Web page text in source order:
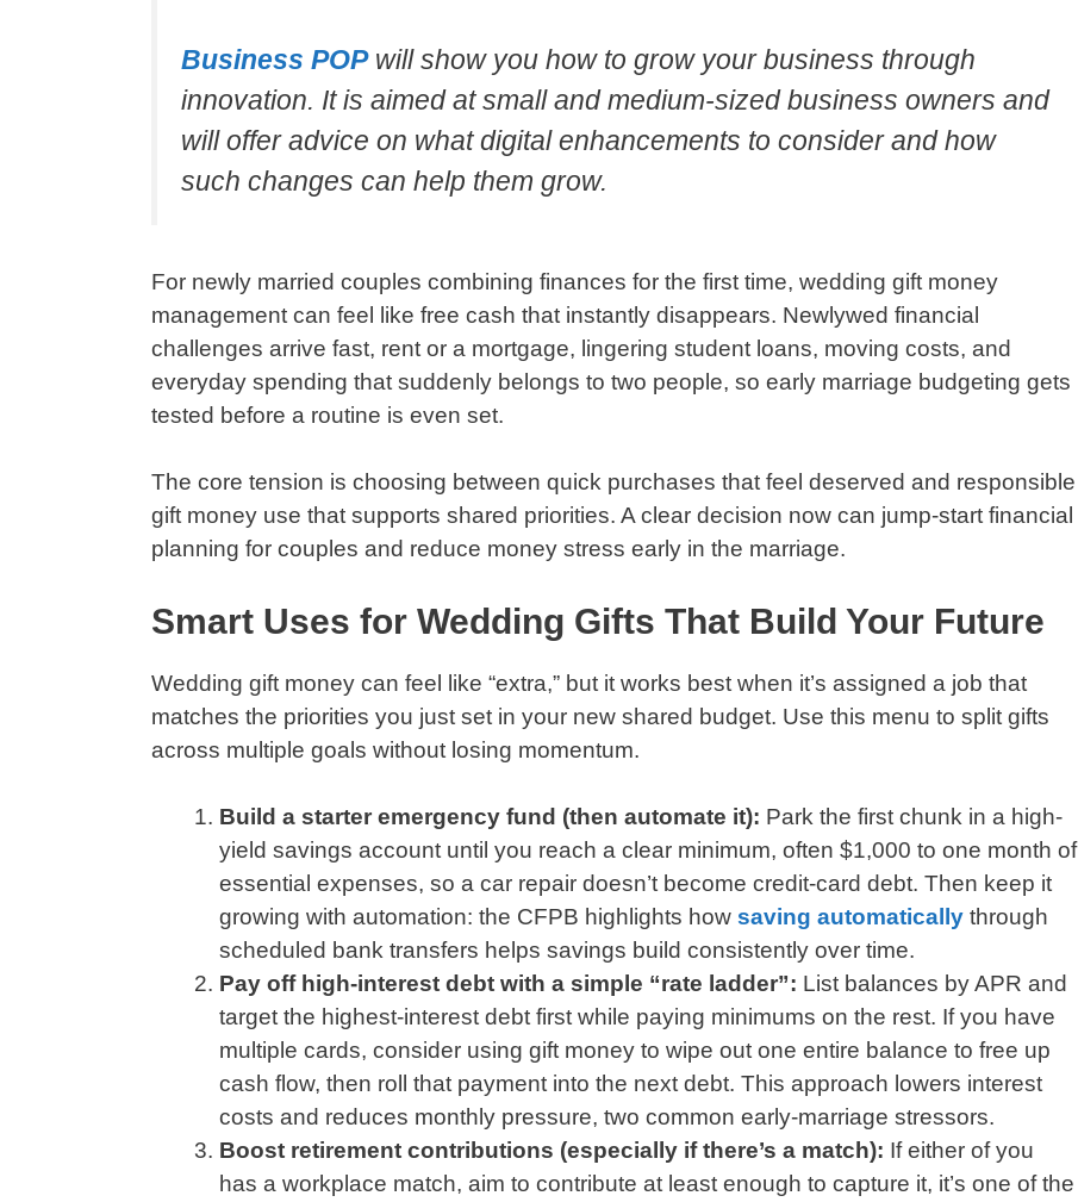
Business POPwill show you how to grow your business through
innovation. It is aimed at small and medium-sized business owners and
will offer advice on what digital enhancements to consider and how
such changes can help them grow.
For newly married couples combining finances for the first time, wedding gift money
management can feel like free cash that instantly disappears. Newlywed financial
challenges arrive fast, rent or a mortgage, lingering student loans, moving costs, and
everyday spending that suddenly belongs to two people, so early marriage budgeting gets
tested before a routine is even set.
The core tension is choosing between quick purchases that feel deserved and responsible
gift money use that supports shared priorities. A clear decision now can jump-start financial
planning for couples and reduce money stress early in the marriage.
Smart Uses for Wedding Gifts That Build Your Future
Wedding gift money can feel like “extra,” but it works best when it’s assigned a job that
matches the priorities you just set in your new shared budget. Use this menu to split gifts
across multiple goals without losing momentum.
Build a starter emergency fund (then automate it): Park the first chunk in a high-
yield savings account until you reach a clear minimum, often $1,000 to one month of
essential expenses, so a car repair doesn’t become credit-card debt. Then keep it
growing with automation: the CFPB highlights how saving automatically through
scheduled bank transfers helps savings build consistently over time.
Pay off high-interest debt with a simple “rate ladder”: List balances by APR and
target the highest-interest debt first while paying minimums on the rest. If you have
multiple cards, consider using gift money to wipe out one entire balance to free up
cash flow, then roll that payment into the next debt. This approach lowers interest
costs and reduces monthly pressure, two common early-marriage stressors.
Boost retirement contributions (especially if there’s a match): If either of you
has a workplace match, aim to contribute at least enough to capture it, it’s one of the